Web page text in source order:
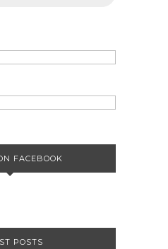
FACEBOOK
POSTS